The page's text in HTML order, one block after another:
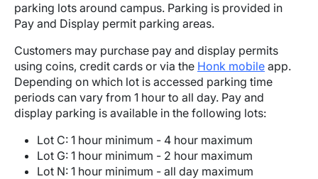
parking lots around campus. Parking is provided in
Pay and Display permit parking areas.
Customers may purchase pay and display permits
using coins, credit cards or via the Honk mobile app.
Depending on which lot is accessed parking time
periods can vary from 1 hour to all day. Pay and
display parking is available in the following lots:
Lot C: 1 hour minimum - 4 hour maximum
Lot G: 1 hour minimum - 2 hour maximum
Lot N: 1 hour minimum - all day maximum